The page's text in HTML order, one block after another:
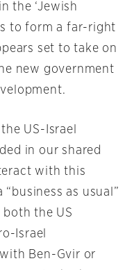
the ‘Jewish
to form a far-right
set to take on
new government
US-Israel
in our shared
with this
as usual”
the US
Israel
Ben-Gvir or